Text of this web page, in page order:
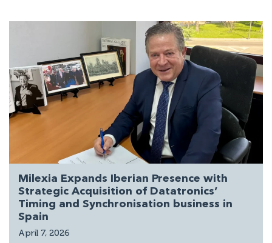
Milexia Expands Iberian Presence with
Strategic Acquisition of Datatronics’
Timing and Synchronisation business in
Spain
April 7, 2026